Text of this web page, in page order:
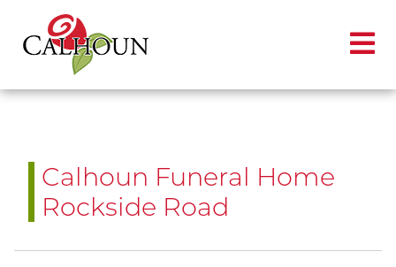
Calhoun Funeral Home
Rockside Road